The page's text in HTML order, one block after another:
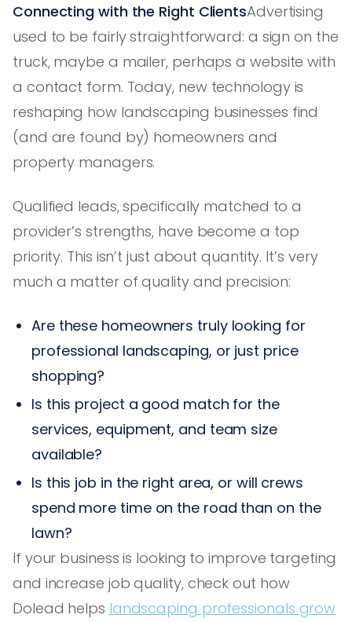
Connecting with the Right ClientsAdvertising
used to be fairly straightforward: a sign on the
truck, maybe a mailer, perhaps a website with
a contact form. Today, new technology is
reshaping how landscaping businesses find
(and are found by) homeowners and
property managers.
Qualified leads, specifically matched to a
provider’s strengths, have become a top
priority. This isn’t just about quantity. It’s very
much a matter of quality and precision:
Are these homeowners truly looking for
professional landscaping, or just price
shopping?
Is this project a good match for the
services, equipment, and team size
available?
Is this job in the right area, or will crews
spend more time on the road than on the
lawn?
If your business is looking to improve targeting
and increase job quality, check out how
Dolead helps landscaping professionals grow